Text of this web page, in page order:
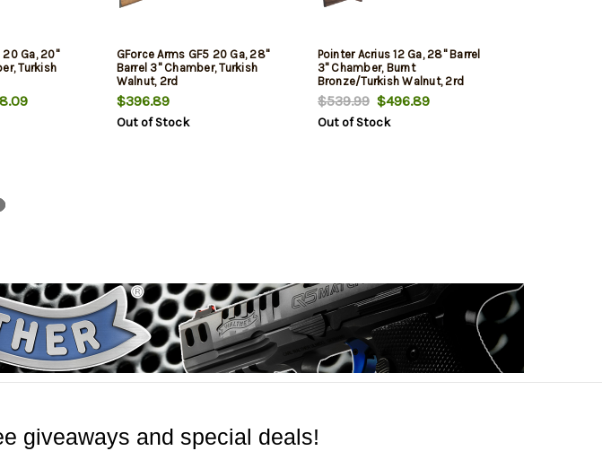
20 Ga, 20"
Turkish
GForce Arms GF5 20 Ga, 28"
Barrel 3" Chamber, Turkish
Walnut, 2rd
$396.89
Out of Stock
Pointer Acrius 12 Ga, 28" Barrel
3" Chamber, Burnt
Bronze/Turkish Walnut, 2rd
$539.99$496.89
Out of Stock
giveaways and special deals!